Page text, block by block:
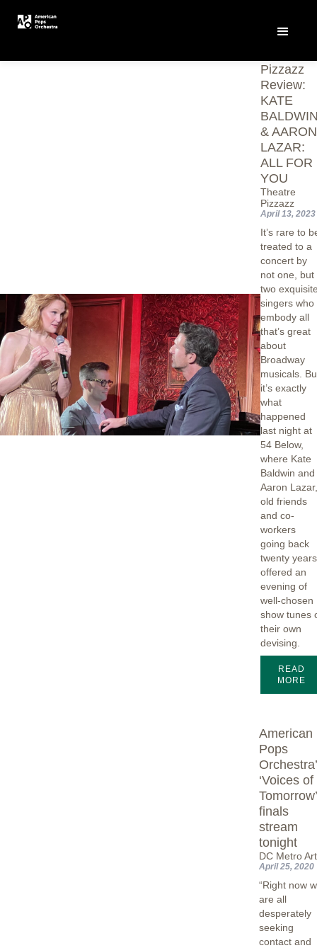
Pizzazz
Review:
KATE
& AARON
LAZAR:
ALL FOR
YOU
Theatre
Pizzazz
April 13, 2023
It’s rare to
treated to a
concert by
not one, but
two
singers who
embody all
that’s great
about
Broadway
musicals.
it’s exactly
what
happened
last night at
54 Below,
where Kate
Baldwin and
Aaron
old friends
and co-
workers
going back
twenty
offered an
evening of
well-chosen
show tunes
their own
devising.
READ
MORE
American
Pops
‘Voices of
Tomorrow’
finals
stream
tonight
DC Metro
April 25, 2020
“Right now
are all
desperately
seeking
contact and